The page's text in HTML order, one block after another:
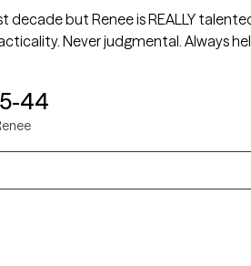
decade but Renee is REALLY
Never judgmental. Always
44